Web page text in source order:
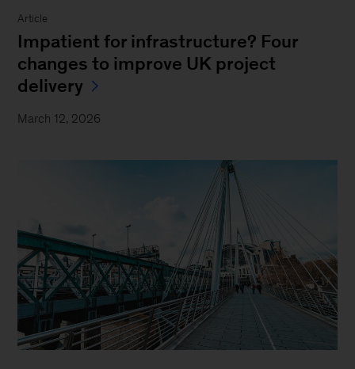
Article
Impatient for infrastructure? Four
changes to improve UK project
delivery
March 12, 2026